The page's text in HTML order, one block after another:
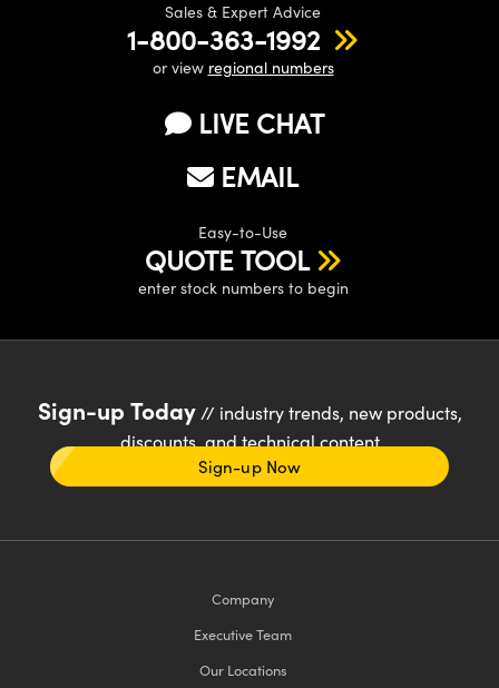
Sales & Expert Advice
1-800-363-1992
or view regional numbers
LIVE CHAT
EMAIL
Easy-to-Use
QUOTE TOOL
enter stock numbers to begin
Sign-up Today// industry trends, new products,
discounts, and technical content
Sign-up Now
Company
Executive Team
Our Locations